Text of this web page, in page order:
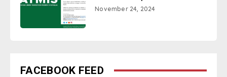
November 24, 2024
FACEBOOK FEED